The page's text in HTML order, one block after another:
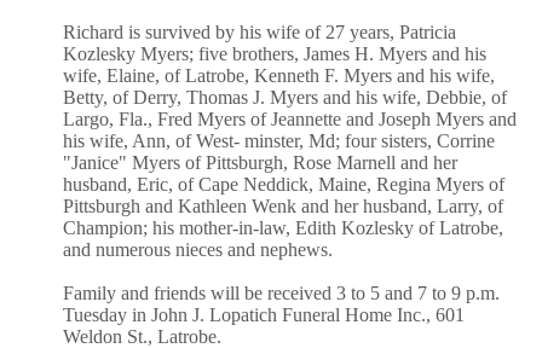
Richard is survived by his wife of 27 years, Patricia
Kozlesky Myers; five brothers, James H. Myers and his
wife, Elaine, of Latrobe, Kenneth F. Myers and his wife,
Betty, of Derry, Thomas J. Myers and his wife, Debbie, of
Largo, Fla., Fred Myers of Jeannette and Joseph Myers and
his wife, Ann, of West- minster, Md; four sisters, Corrine
"Janice" Myers of Pittsburgh, Rose Marnell and her
husband, Eric, of Cape Neddick, Maine, Regina Myers of
Pittsburgh and Kathleen Wenk and her husband, Larry, of
Champion; his mother-in-law, Edith Kozlesky of Latrobe,
and numerous nieces and nephews.
Family and friends will be received 3 to 5 and 7 to 9 p.m.
Tuesday in John J. Lopatich Funeral Home Inc., 601
Weldon St., Latrobe.